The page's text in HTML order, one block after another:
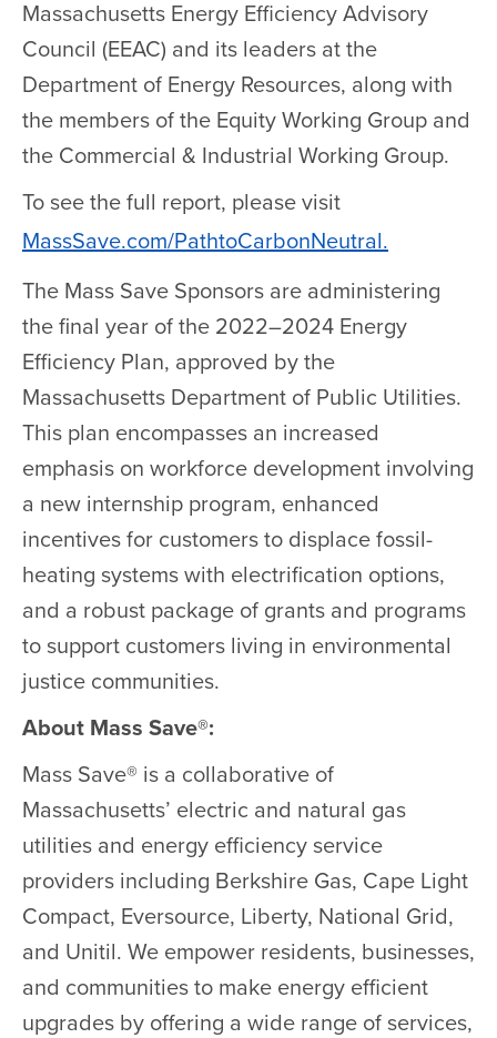
Massachusetts Energy Efficiency Advisory
Council (EEAC) and its leaders at the
Department of Energy Resources, along with
the members of the Equity Working Group and
the Commercial & Industrial Working Group.
To see the full report, please visit
MassSave.com/PathtoCarbonNeutral.
The Mass Save Sponsors are administering
the final year of the 2022–2024 Energy
Efficiency Plan, approved by the
Massachusetts Department of Public Utilities.
This plan encompasses an increased
emphasis on workforce development involving
a new internship program, enhanced
incentives for customers to displace fossil-
heating systems with electrification options,
and a robust package of grants and programs
to support customers living in environmental
justice communities.
About Mass Save®:
Mass Save® is a collaborative of
Massachusetts’ electric and natural gas
utilities and energy efficiency service
providers including Berkshire Gas, Cape Light
Compact, Eversource, Liberty, National Grid,
and Unitil. We empower residents, businesses,
and communities to make energy efficient
upgrades by offering a wide range of services,